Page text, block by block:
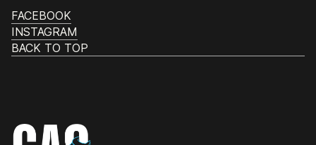
FACEBOOK
INSTAGRAM
BACK TO TOP